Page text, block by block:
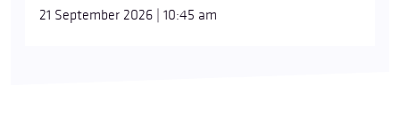
21 September 2026 | 10:45 am